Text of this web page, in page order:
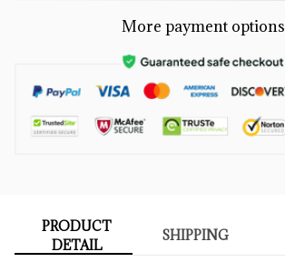
More payment options
PRODUCT
DETAIL
SHIPPING